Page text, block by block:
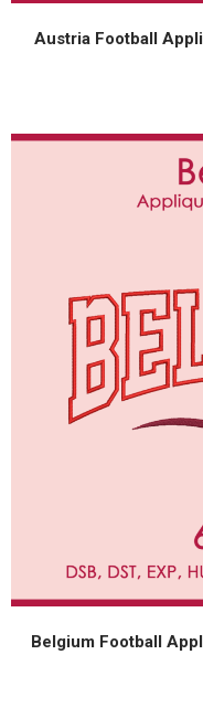
Austria Football
Belgium Football